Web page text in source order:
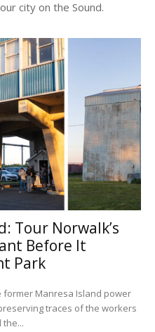
city on the Sound.
Tour Norwalk’s
Before It
Park
former Manresa Island power
traces of the workers